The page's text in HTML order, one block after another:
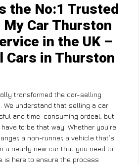
the No:1 Trusted
My Car Thurston
in the UK –
Cars in Thurston
transformed the car-selling
We understand that selling a car
and time-consuming ordeal, but
to be that way. Whether you’re
a non-runner, a vehicle that’s
a nearly new car that you need to
is here to ensure the process